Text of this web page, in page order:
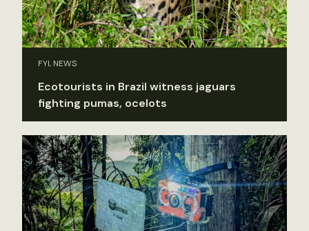
FYI, NEWS
Ecotourists in Brazil witness jaguars
fighting pumas, ocelots